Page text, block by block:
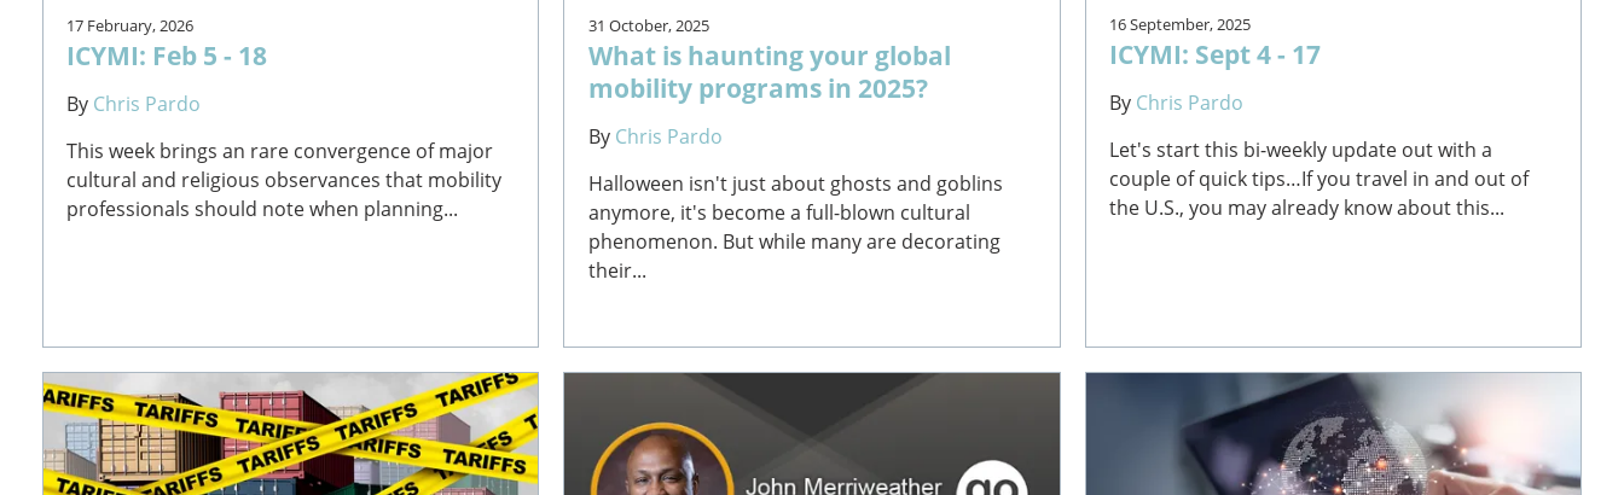
17 February, 2026
ICYMI: Feb 5 - 18
By Chris Pardo
This week brings an rare convergence of major
cultural and religious observances that mobility
professionals should note when planning...
31 October, 2025
What is haunting your global
mobility programs in 2025?
By Chris Pardo
Halloween isn't just about ghosts and goblins
anymore, it's become a full-blown cultural
phenomenon. But while many are decorating
their...
16 September, 2025
ICYMI: Sept 4 - 17
By Chris Pardo
Let's start this bi-weekly update out with a
couple of quick tips…If you travel in and out of
the U.S., you may already know about this...